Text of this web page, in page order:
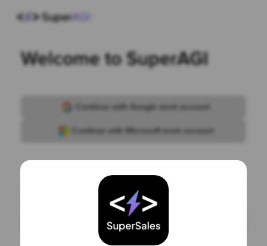
Welcome to SuperAGI
Continue with Google work account
Continue with Microsoft work account
or